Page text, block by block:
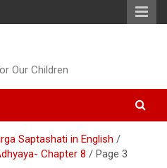
Our Children
Saptashati in English
Chapter 8
Page 3